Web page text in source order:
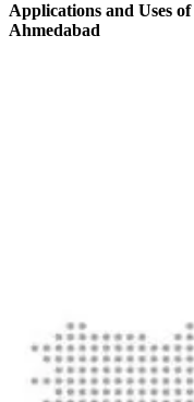
Applications and Uses
Ahmedabad